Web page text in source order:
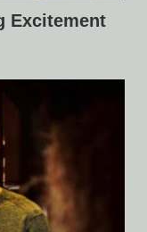
Excitement